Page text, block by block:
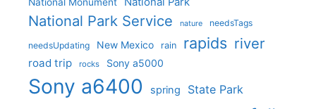
National Monument
National Park Service nature needsTags
needsUpdating New Mexico rain rapids river
road trip rocks Sony a5000
Sony a6400 spring State Park